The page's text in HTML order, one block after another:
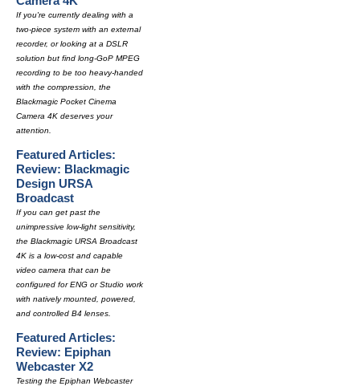
If you're currently dealing with a
two-piece system with an external
recorder, or looking at a DSLR
solution but find long-GoP MPEG
recording to be too heavy-handed
with the compression, the
Blackmagic Pocket Cinema
Camera 4K deserves your
attention.
Featured Articles:
Review: Blackmagic
Design URSA
Broadcast
If you can get past the
unimpressive low-light sensitivity,
the Blackmagic URSA Broadcast
4K is a low-cost and capable
video camera that can be
configured for ENG or Studio work
with natively mounted, powered,
and controlled B4 lenses.
Featured Articles:
Review: Epiphan
Webcaster X2
Testing the Epiphan Webcaster